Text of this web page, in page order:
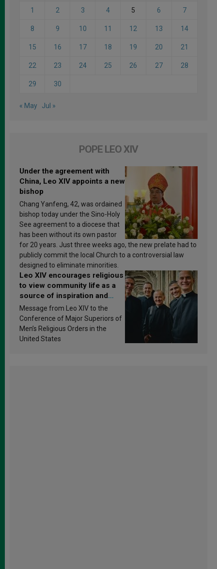
1 2 3 4 5 6 7
8 9 10 11 12 13 14
15 16 17 18 19 20 21
22 23 24 25 26 27 28
29 30
« May Jul »
POPE LEO XIV
Under the agreement with
China, Leo XIV appoints a new
bishop
Chang Yanfeng, 42, was ordained
bishop today under the Sino-Holy
See agreement to a diocese that
has been without its own pastor
for 20 years. Just three weeks ago, the new prelate had to
publicly commit the local Church to a controversial law
designed to eliminate minorities.
Leo XIV encourages religious
to view community life as a
source of inspiration and
sanctification
Message from Leo XIV to the
Conference of Major Superiors of
Men’s Religious Orders in the
United States